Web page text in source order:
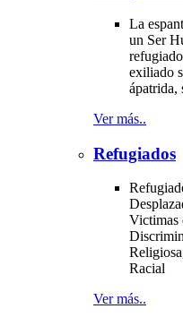
La
un Ser
exiliado
ápatrida,
Ver más..
Refugiados
Victimas
Racial
Ver más..